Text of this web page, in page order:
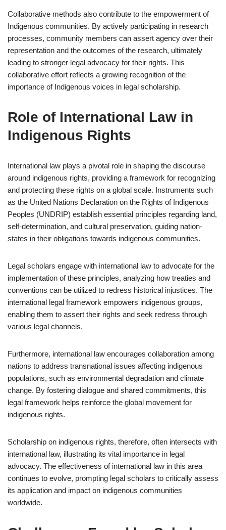
Collaborative methods also contribute to the empowerment of
Indigenous communities. By actively participating in research
processes, community members can assert agency over their
representation and the outcomes of the research, ultimately
leading to stronger legal advocacy for their rights. This
collaborative effort reflects a growing recognition of the
importance of Indigenous voices in legal scholarship.
Role of International Law in
Indigenous Rights
International law plays a pivotal role in shaping the discourse
around indigenous rights, providing a framework for recognizing
and protecting these rights on a global scale. Instruments such
as the United Nations Declaration on the Rights of Indigenous
Peoples (UNDRIP) establish essential principles regarding land,
self-determination, and cultural preservation, guiding nation-
states in their obligations towards indigenous communities.
Legal scholars engage with international law to advocate for the
implementation of these principles, analyzing how treaties and
conventions can be utilized to redress historical injustices. The
international legal framework empowers indigenous groups,
enabling them to assert their rights and seek redress through
various legal channels.
Furthermore, international law encourages collaboration among
nations to address transnational issues affecting indigenous
populations, such as environmental degradation and climate
change. By fostering dialogue and shared commitments, this
legal framework helps reinforce the global movement for
indigenous rights.
Scholarship on indigenous rights, therefore, often intersects with
international law, illustrating its vital importance in legal
advocacy. The effectiveness of international law in this area
continues to evolve, prompting legal scholars to critically assess
its application and impact on indigenous communities
worldwide.